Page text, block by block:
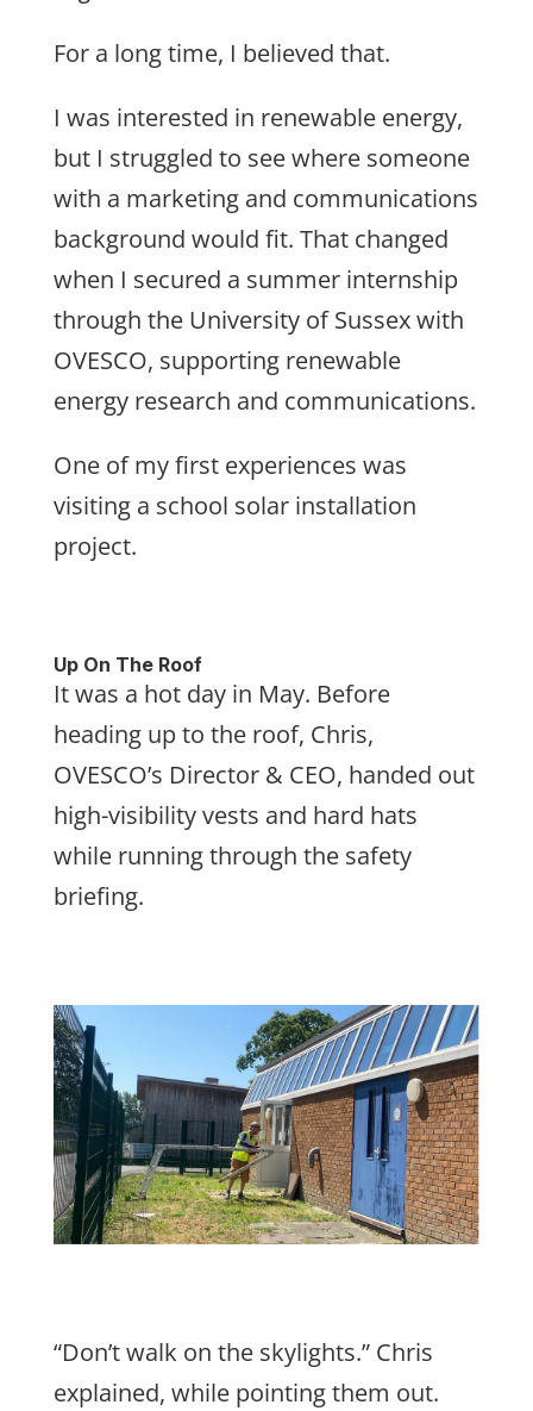
For a long time, I believed that.
I was interested in renewable energy,
but I struggled to see where someone
with a marketing and communications
background would fit. That changed
when I secured a summer internship
through the University of Sussex with
OVESCO, supporting renewable
energy research and communications.
One of my first experiences was
visiting a school solar installation
project.
Up On The Roof
It was a hot day in May. Before
heading up to the roof, Chris,
OVESCO’s Director & CEO, handed out
high-visibility vests and hard hats
while running through the safety
briefing.
“Don’t walk on the skylights.” Chris
explained, while pointing them out.